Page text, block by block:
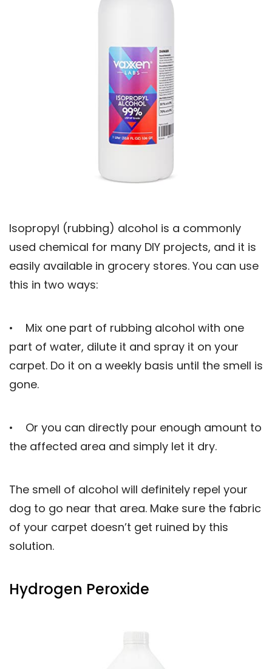
Isopropyl (rubbing) alcohol is a commonly
used chemical for many DIY projects, and it is
easily available in grocery stores. You can use
this in two ways:
• Mix one part of rubbing alcohol with one
part of water, dilute it and spray it on your
carpet. Do it on a weekly basis until the smell is
gone.
• Or you can directly pour enough amount to
the affected area and simply let it dry.
The smell of alcohol will definitely repel your
dog to go near that area. Make sure the fabric
of your carpet doesn’t get ruined by this
solution.
Hydrogen Peroxide